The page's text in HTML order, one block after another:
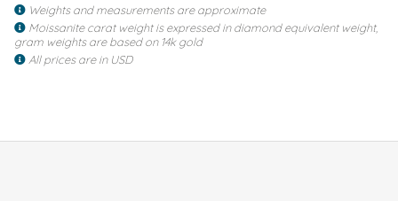
Weights and measurements are approximate
Moissanite carat weight is expressed in diamond equivalent weight,
gram weights are based on 14k gold
All prices are in USD